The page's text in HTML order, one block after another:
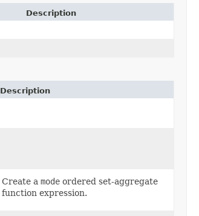
Description
Description
Create a mode ordered set-aggregate
function expression.